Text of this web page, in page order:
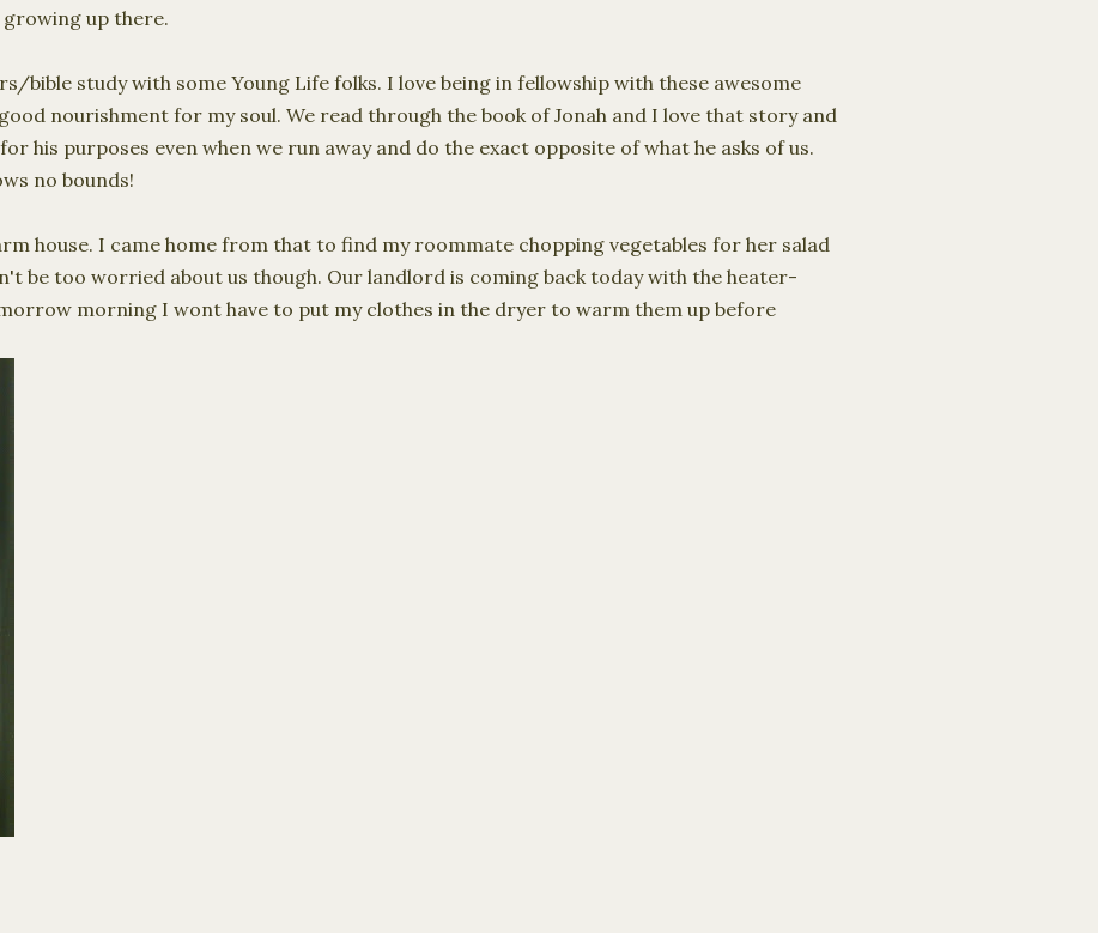
up there.
/bible study with some Young Life folks. I love being in fellowship with these awesome
nourishment for my soul. We read through the book of Jonah and I love that story and
his purposes even when we run away and do the exact opposite of what he asks of us.
no bounds!
house. I came home from that to find my roommate chopping vegetables for her salad
be too worried about us though. Our landlord is coming back today with the heater-
morning I wont have to put my clothes in the dryer to warm them up before